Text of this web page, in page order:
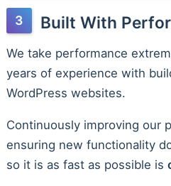
Built With
We take performance
years of experience with
WordPress websites.
Continuously improving our
ensuring new functionality
so it is as fast as possible is